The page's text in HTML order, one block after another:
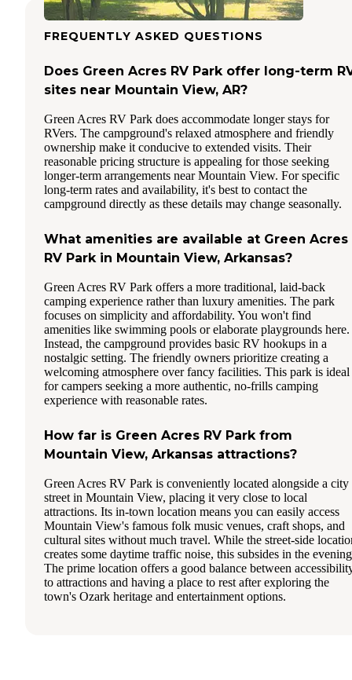
FREQUENTLY ASKED QUESTIONS
Does Green Acres RV Park offer long-term
sites near Mountain View, AR?
Green Acres RV Park does accommodate longer stays for
RVers. The campground's relaxed atmosphere and friendly
ownership make it conducive to extended visits. Their
reasonable pricing structure is appealing for those seeking
longer-term arrangements near Mountain View. For specific
long-term rates and availability, it's best to contact the
campground directly as these details may change seasonally.
What amenities are available at Green Acres
RV Park in Mountain View, Arkansas?
Green Acres RV Park offers a more traditional, laid-back
camping experience rather than luxury amenities. The park
focuses on simplicity and affordability. You won't find
amenities like swimming pools or elaborate playgrounds here.
Instead, the campground provides basic RV hookups in a
nostalgic setting. The friendly owners prioritize creating a
welcoming atmosphere over fancy facilities. This park is ideal
for campers seeking a more authentic, no-frills camping
experience with reasonable rates.
How far is Green Acres RV Park from
Mountain View, Arkansas attractions?
Green Acres RV Park is conveniently located alongside a city
street in Mountain View, placing it very close to local
attractions. Its in-town location means you can easily access
Mountain View's famous folk music venues, craft shops, and
cultural sites without much travel. While the street-side
creates some daytime traffic noise, this subsides in the
The prime location offers a good balance between
to attractions and having a place to rest after exploring the
town's Ozark heritage and entertainment options.